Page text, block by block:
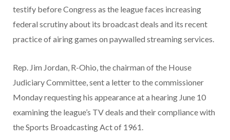
testify before Congress as the league faces increasing
federal scrutiny about its broadcast deals and its recent
practice of airing games on paywalled streaming services.
Rep. Jim Jordan, R-Ohio, the chairman of the House
Judiciary Committee, sent a letter to the commissioner
Monday requesting his appearance at a hearing June 10
examining the league’s TV deals and their compliance with
the Sports Broadcasting Act of 1961.